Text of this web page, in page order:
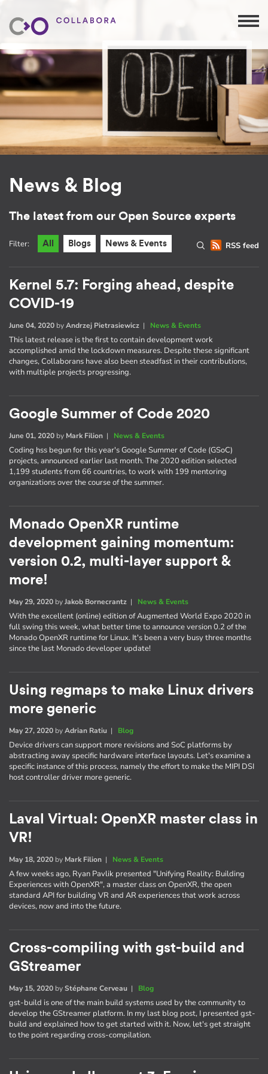
News & Blog
The latest from our Open Source experts
RSS feed
Filter: All Blogs News & Events
Kernel 5.7: Forging ahead, despite
COVID-19
June 04, 2020 byAndrzej Pietrasiewicz | News & Events
This latest release is the first to contain development work
accomplished amid the lockdown measures. Despite these significant
changes, Collaborans have also been steadfast in their contributions,
with multiple projects progressing.
Google Summer of Code 2020
June 01, 2020 by Mark Filion | News & Events
Coding hss begun for this year's Google Summer of Code (GSoC)
projects, announced earlier last month. The 2020 edition selected
1,199 students from 66 countries, to work with 199 mentoring
organizations over the course of the summer.
Monado OpenXR runtime
development gaining momentum:
version 0.2, multi-layer support &
more!
May 29, 2020 byJakob Bornecrantz | News & Events
With the excellent (online) edition of Augmented World Expo 2020 in
full swing this week, what better time to announce version 0.2 of the
Monado OpenXR runtime for Linux. It's been a very busy three months
since the last Monado developer update!
Using regmaps to make Linux drivers
more generic
May 27, 2020 byAdrian Ratiu | Blog
Device drivers can support more revisions and SoC platforms by
abstracting away specific hardware interface layouts. Let's examine a
specific instance of this process, namely the effort to make the MIPI DSI
host controller driver more generic.
Laval Virtual: OpenXR master class in
VR!
May 18, 2020 by Mark Filion | News & Events
A few weeks ago, Ryan Pavlik presented "Unifying Reality: Building
Experiences with OpenXR", a master class on OpenXR, the open
standard API for building VR and AR experiences that work across
devices, now and into the future.
Cross-compiling with gst-build and
GStreamer
May 15, 2020 byStéphane Cerveau | Blog
gst-build is one of the main build systems used by the community to
develop the GStreamer platform. In my last blog post, I presented gst-
build and explained how to get started with it. Now, let's get straight
to the point regarding cross-compilation.